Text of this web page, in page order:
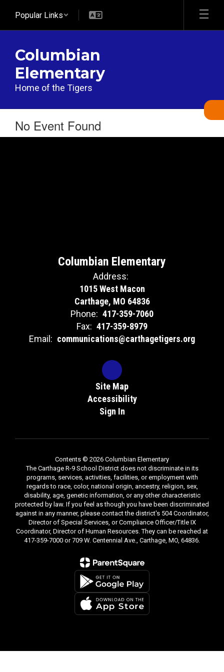
main
Popular Links
Columbian
Elementary
Home of the Tigers
No Event Found
Columbian Elementary
Address:
1015 West Macon
Carthage, MO 64836
Phone: 417-359-7060
Fax: 417-359-8979
Email: communications@carthagetigers.org
Site Map
Accessibility
Sign In
Contents © 2026 Columbian Elementary
The Carthage R-9 School District does not discriminate in its
programs, services, activities, facilities, or employment with
regards to race, color, national origin, ancestry, religion, sex,
disability, age, genetic information, or any other characteristic
protected by law. If you feel as though you have been discriminated
against in any manner, please contact the district's 504 Coordinator,
Director of Special Services, or Compliance Officer/Title IX
Coordinator, Director of Human Resources. They can be reached at
417-359-7000 or 709 W. Centennial Ave., Carthage, MO, 64836.